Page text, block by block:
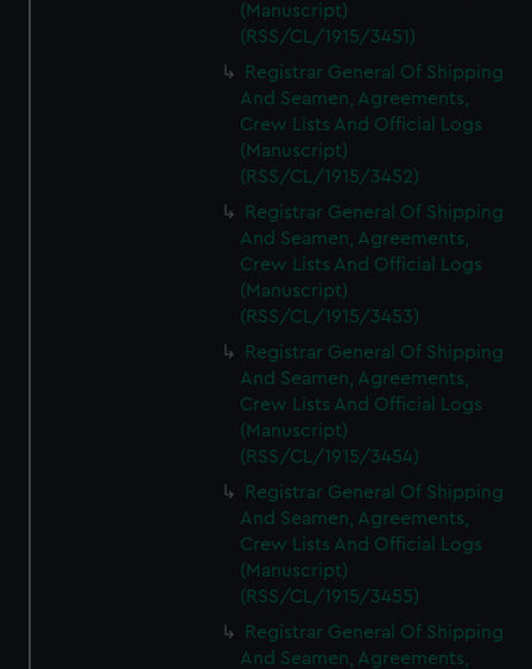
(Manuscript)
(RSS/CL/1915/3451)
Registrar General Of Shipping
And Seamen, Agreements,
Crew Lists And Official Logs
(Manuscript)
(RSS/CL/1915/3452)
Registrar General Of Shipping
And Seamen, Agreements,
Crew Lists And Official Logs
(Manuscript)
(RSS/CL/1915/3453)
Registrar General Of Shipping
And Seamen, Agreements,
Crew Lists And Official Logs
(Manuscript)
(RSS/CL/1915/3454)
Registrar General Of Shipping
And Seamen, Agreements,
Crew Lists And Official Logs
(Manuscript)
(RSS/CL/1915/3455)
Registrar General Of Shipping
And Seamen, Agreements,